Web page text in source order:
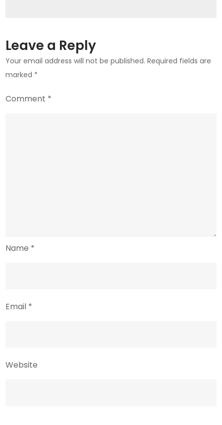
Leave a Reply
Your email address will not be published. Required fields are
marked *
Comment *
Name *
Email *
Website